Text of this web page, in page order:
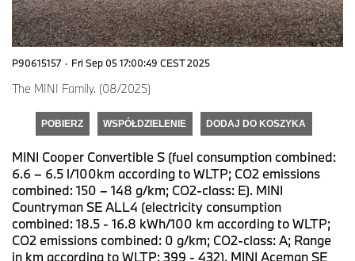
P90615157 · Fri Sep 05 17:00:49 CEST 2025
The MINI Family. (08/2025)
POBIERZ WSPÓŁDZIELENIE DODAJ DO KOSZYKA
MINI Cooper Convertible S (fuel consumption combined:
6.6 – 6.5 l/100km according to WLTP; CO2 emissions
combined: 150 – 148 g/km; CO2-class: E). MINI
Countryman SE ALL4 (electricity consumption
combined: 18.5 - 16.8 kWh/100 km according to WLTP;
CO2 emissions combined: 0 g/km; CO2-class: A; Range
in km according to WLTP: 399 - 432). MINI Aceman SE